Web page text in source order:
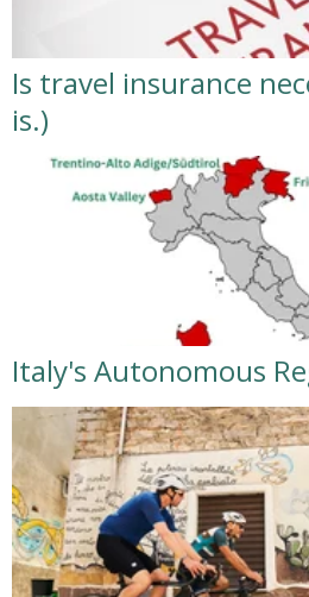
Is travel insurance
is.)
Italy's Autonomous